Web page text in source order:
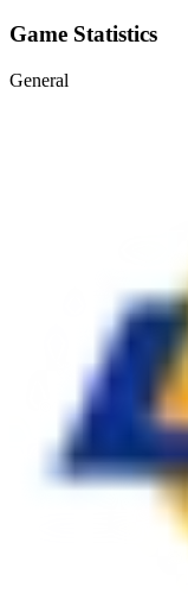
Game Statistics
General